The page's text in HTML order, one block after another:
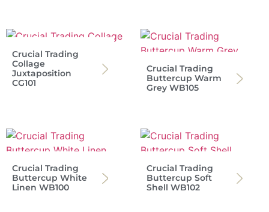
Crucial Trading
Collage
Juxtaposition
CG101
Crucial Trading
Buttercup Warm
Grey WB105
Crucial Trading
Buttercup White
Linen WB100
Crucial Trading
Buttercup Soft
Shell WB102